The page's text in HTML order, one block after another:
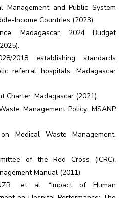
Management and Public System
Income Countries (2023).
Madagascar. 2024 Budget
2018 establishing standards
referral hospitals. Madagascar
Charter. Madagascar (2021).
Management Policy. MSANP
Medical Waste Management.
of the Red Cross (ICRC).
Manual (2011).
et al. “Impact of Human